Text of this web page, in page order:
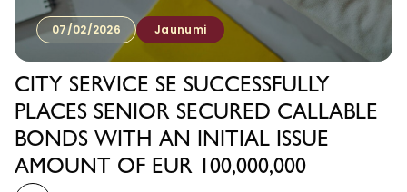
07/02/2026 Jaunumi
CITY SERVICE SE SUCCESSFULLY
PLACES SENIOR SECURED CALLABLE
BONDS WITH AN INITIAL ISSUE
AMOUNT OF EUR 100,000,000